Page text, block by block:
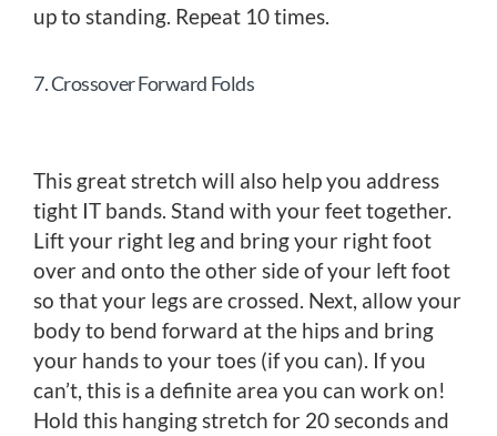
up to standing. Repeat 10 times.
7. Crossover Forward Folds
This great stretch will also help you address
tight IT bands. Stand with your feet together.
Lift your right leg and bring your right foot
over and onto the other side of your left foot
so that your legs are crossed. Next, allow your
body to bend forward at the hips and bring
your hands to your toes (if you can). If you
can’t, this is a definite area you can work on!
Hold this hanging stretch for 20 seconds and